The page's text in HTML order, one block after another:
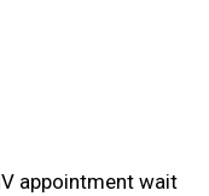
appointment wait